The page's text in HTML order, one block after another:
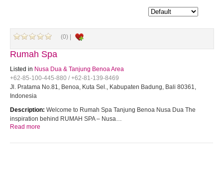
(0) |
Rumah Spa
Listed in Nusa Dua & Tanjung Benoa Area
+62-85-100-445-880 / +62-81-139-8469
Jl. Pratama No.81, Benoa, Kuta Sel., Kabupaten Badung, Bali 80361,
Indonesia
Description: Welcome to Rumah Spa Tanjung Benoa Nusa Dua The
inspiration behind RUMAH SPA – Nusa…
Read more